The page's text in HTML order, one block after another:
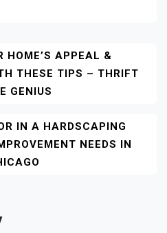
HOME’S APPEAL &
THESE TIPS – THRIFT
GENIUS
IN A HARDSCAPING
NEEDS IN